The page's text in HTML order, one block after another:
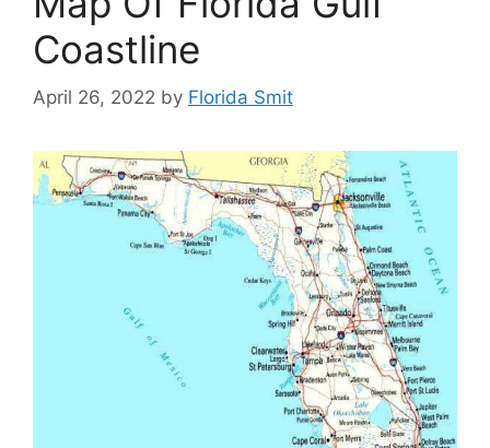
Coastline
April 26, 2022 by Florida Smit